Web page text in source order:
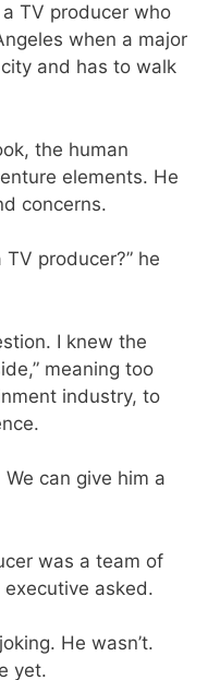
TV producer who
when a major
and has to walk
the human
elements. He
concerns.
producer?” he
I knew the
meaning too
industry, to
We can give him a
was a team of
executive asked.
He wasn’t.
yet.